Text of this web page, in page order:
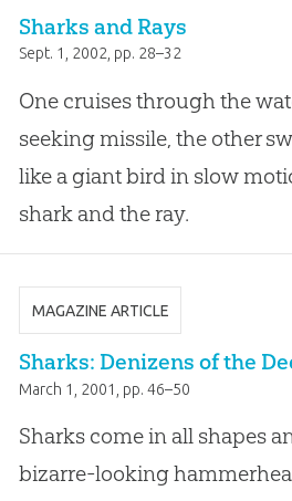
Sharks and Rays
Sept. 1, 2002, pp. 28–32
One cruises through the
seeking missile, the other
like a giant bird in slow
shark and the ray.
MAGAZINE ARTICLE
Sharks: Denizens of the
March 1, 2001 , pp. 46–50
Sharks come in all shapes
bizarre-looking